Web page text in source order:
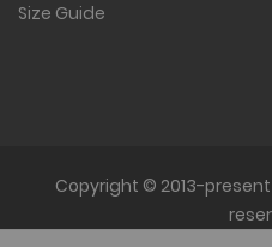
Size Guide
Copyright © 2013-present